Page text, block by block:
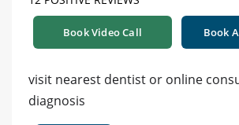
Book Video Call Book
visit nearest dentist or online
diagnosis